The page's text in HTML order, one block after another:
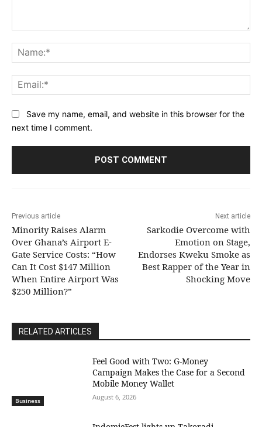
Save my name, email, and website in this browser for the
next time I comment.
Previous article
Minority Raises Alarm
Over Ghana’s Airport E-
Gate Service Costs: “How
Can It Cost $147 Million
When Entire Airport Was
$250 Million?”
Next article
Sarkodie Overcome with
Emotion on Stage,
Endorses Kweku Smoke as
Best Rapper of the Year in
Shocking Move
RELATED ARTICLES
Business
​Feel Good with Two: G-Money
Campaign Makes the Case for a Second
Mobile Money Wallet
August 6, 2026